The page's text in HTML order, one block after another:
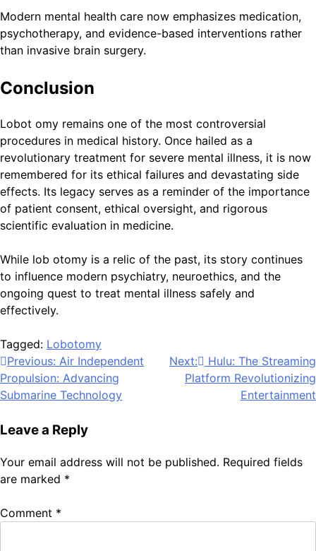
Modern mental health care now emphasizes medication,
psychotherapy, and evidence-based interventions rather
than invasive brain surgery.
Conclusion
Lobot omy remains one of the most controversial
procedures in medical history. Once hailed as a
revolutionary treatment for severe mental illness, it is now
remembered for its ethical failures and devastating side
effects. Its legacy serves as a reminder of the importance
of patient consent, ethical oversight, and rigorous
scientific evaluation in medicine.
While lob otomy is a relic of the past, its story continues
to influence modern psychiatry, neuroethics, and the
ongoing quest to treat mental illness safely and
effectively.
Tagged: Lobotomy
Post
navigation
Previous: Air Independent
Propulsion: Advancing
Submarine Technology
Next:
Hulu: The Streaming
Platform Revolutionizing
Entertainment
Leave a Reply
Your email address will not be published. Required fields
are marked *
Comment *